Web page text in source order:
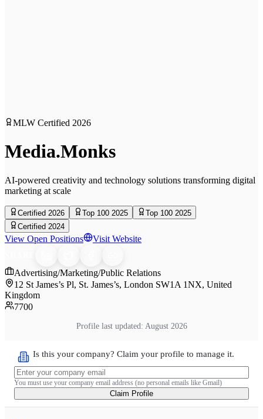
MLW Certified 2026
Media.Monks
AI-powered creativity and technology solutions transforming digital
marketing at scale
Certified 2026 Top 100 2025
Top 100 2025
Certified 2024
View Open Positions Visit Website
Advertising/Marketing/Public Relations
12 St James’s Pl, St. James’s, London SW1A 1NX, United
Kingdom
7700
Profile last updated: August 2026
Is this your company? Claim your profile to manage it.
You must use your company email address (no personal emails like Gmail)
Claim Profile